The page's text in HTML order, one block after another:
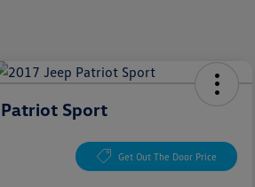
Sport
Get Out The Door Price